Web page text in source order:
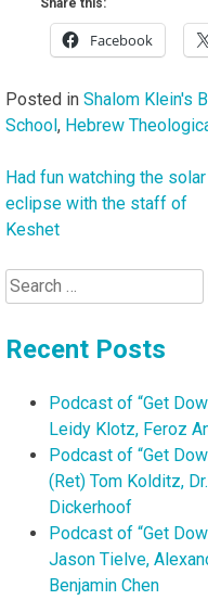
Share this:
Facebook
Posted in Shalom Klein's
School , Hebrew
Post
navigation
Had fun watching the solar
eclipse with the staff of
Keshet
Search
for:
Recent Posts
Podcast of “Get
Leidy Klotz, Feroz
Podcast of “Get
(Ret) Tom Kolditz,
Dickerhoof
Podcast of “Get
Jason Tielve,
Benjamin Chen